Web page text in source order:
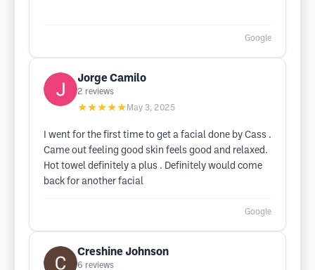
Google
Jorge Camilo
2 reviews
★★★★★ May 3, 2025
I went for the first time to get a facial done by Cass .
Came out feeling good skin feels good and relaxed.
Hot towel definitely a plus . Definitely would come
back for another facial
Google
Creshine Johnson
6 reviews